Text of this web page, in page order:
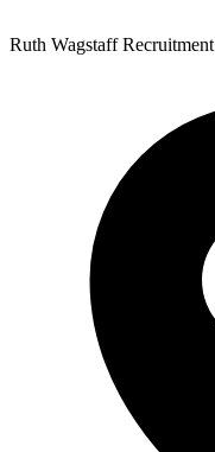
Ruth Wagstaff Recruitment